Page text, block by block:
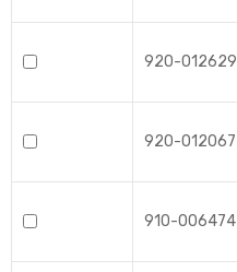
920-012629
920-012067
910-006474